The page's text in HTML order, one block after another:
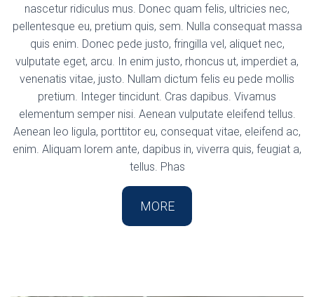
nascetur ridiculus mus. Donec quam felis, ultricies nec,
pellentesque eu, pretium quis, sem. Nulla consequat massa
quis enim. Donec pede justo, fringilla vel, aliquet nec,
vulputate eget, arcu. In enim justo, rhoncus ut, imperdiet a,
venenatis vitae, justo. Nullam dictum felis eu pede mollis
pretium. Integer tincidunt. Cras dapibus. Vivamus
elementum semper nisi. Aenean vulputate eleifend tellus.
Aenean leo ligula, porttitor eu, consequat vitae, eleifend ac,
enim. Aliquam lorem ante, dapibus in, viverra quis, feugiat a,
tellus. Phas
MORE